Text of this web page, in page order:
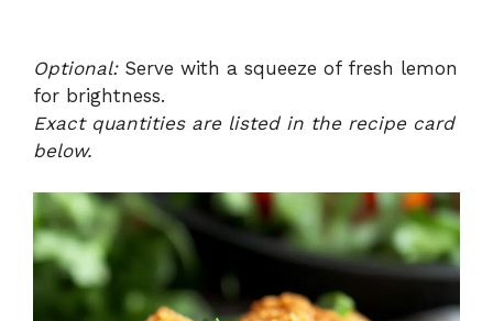
Optional:Serve with a squeeze of fresh lemon
for brightness.
Exact quantities are listed in the recipe card
below.